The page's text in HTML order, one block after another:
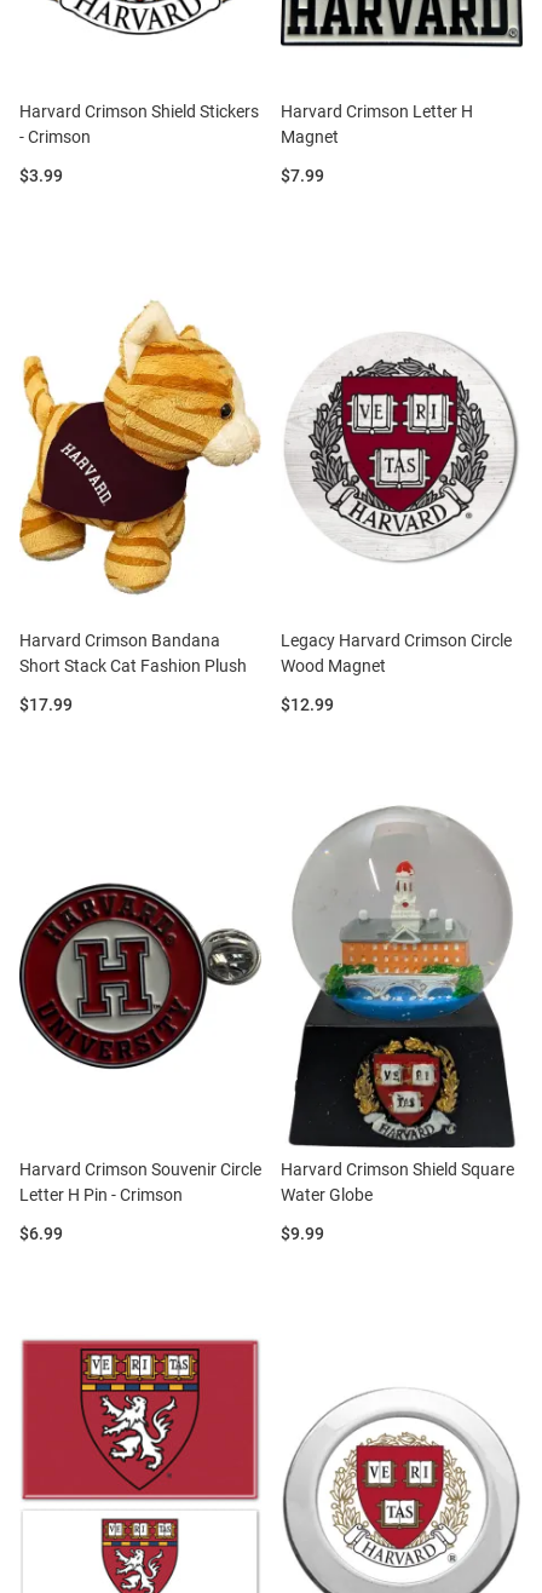
Harvard Crimson Shield Stickers
- Crimson
Price:
$3.99
Harvard Crimson Letter H
Magnet
Price:
$7.99
Harvard Crimson Bandana
Short Stack Cat Fashion Plush
Price:
$17.99
Legacy Harvard Crimson Circle
Wood Magnet
Price:
$12.99
Harvard Crimson Souvenir Circle
Letter H Pin - Crimson
Price:
$6.99
Harvard Crimson Shield Square
Water Globe
Price:
$9.99